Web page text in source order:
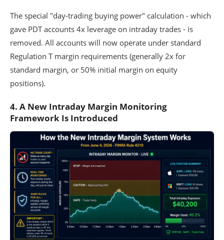
The special "day-trading buying power" calculation - which
gave PDT accounts 4x leverage on intraday trades - is
removed. All accounts will now operate under standard
Regulation T margin requirements (generally 2x for
standard margin, or 50% initial margin on equity
positions).
4. A New Intraday Margin Monitoring
Framework Is Introduced